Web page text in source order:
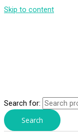
Skip to content
Search for:
Search